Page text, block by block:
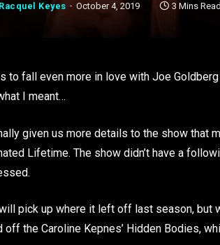
Racquel Keyes October 4, 2019 3 Mins Read
to fall even more in love with Joe
I meant…
given us more details to the show that
Lifetime. The show didn’t have a
pick up where it left off last season, but
off the Caroline Kepnes’ Hidden Bodies,